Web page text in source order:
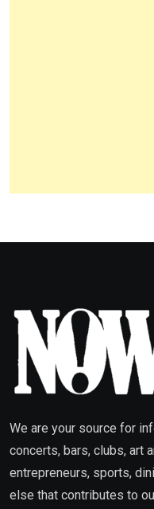
We are your source for
concerts, bars, clubs, art
entrepreneurs, sports,
else that contributes to